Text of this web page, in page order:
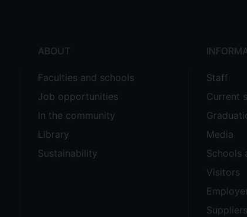
ABOUT
Faculties and schools
Job opportunities
In the community
Library
Sustainability
Staff
Current
Media
Schools
Visitors
Suppliers